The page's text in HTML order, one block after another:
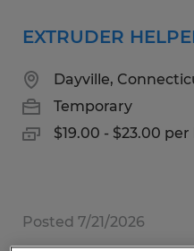
EXTRUDER
Dayville,
Temporary
$19.00 - $23.00
Posted 7/21/2026